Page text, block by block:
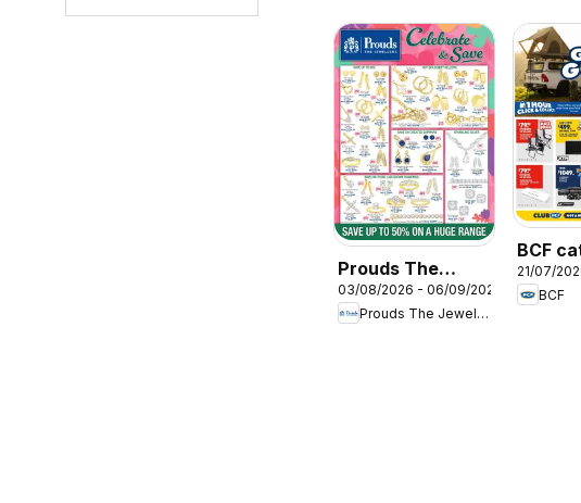
Prouds The
Jewellers
catalogue
03/08/2026 - 06/09/2026
Prouds The Jewellers
BCF
21/07/
BCF